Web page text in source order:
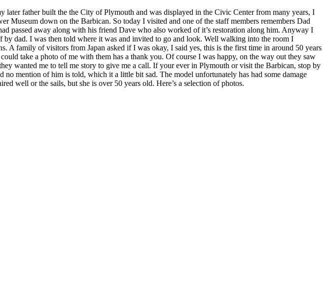
father built the the City of Plymouth and was displayed in the Civic Center from many years, I
Museum down on the Barbican. So today I visited and one of the staff members remembers Dad
passed away along with his friend Dave who also worked of it’s restoration along him. Anyway I
dad. I was then told where it was and invited to go and look. Well walking into the room I
family of visitors from Japan asked if I was okay, I said yes, this is the first time in around 50 years
take a photo of me with them has a thank you. Of course I was happy, on the way out they saw
wanted me to tell me story to give me a call. If your ever in Plymouth or visit the Barbican, stop by
mention of him is told, which it a little bit sad. The model unfortunately has had some damage
well or the sails, but she is over 50 years old. Here’s a selection of photos.